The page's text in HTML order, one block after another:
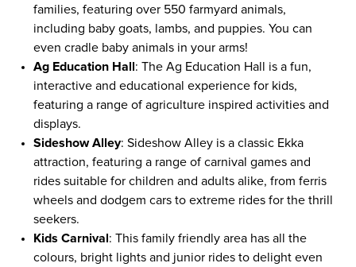
families, featuring over 550 farmyard animals,
including baby goats, lambs, and puppies. You can
even cradle baby animals in your arms!
Ag Education Hall: The Ag Education Hall is a fun,
interactive and educational experience for kids,
featuring a range of agriculture inspired activities and
displays.
Sideshow Alley: Sideshow Alley is a classic Ekka
attraction, featuring a range of carnival games and
rides suitable for children and adults alike, from ferris
wheels and dodgem cars to extreme rides for the thrill
seekers.
Kids Carnival: This family friendly area has all the
colours, bright lights and junior rides to delight even